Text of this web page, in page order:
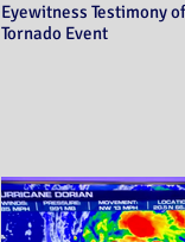
Eyewitness Testimony
Tornado Event